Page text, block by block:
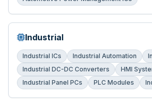
Industrial
Industrial ICs Industrial Automation
Industrial DC-DC Converters
HMI
Industrial Panel PCs
PLC Modules